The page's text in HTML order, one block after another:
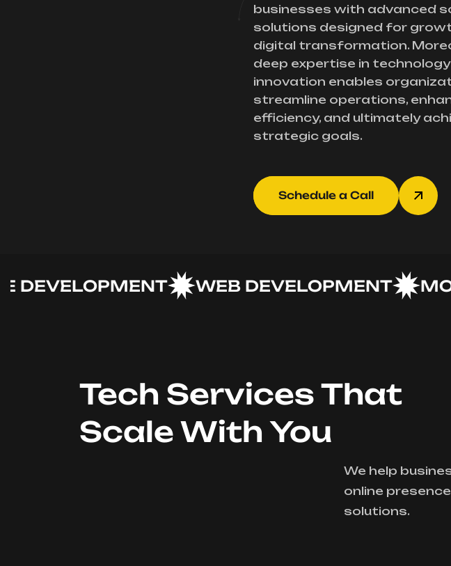
businesses with advanced
solutions designed for
digital transformation.
deep expertise in
innovation enables
streamline operations,
efficiency, and ultimately
strategic goals.
Schedule a Call
WEB DEVELOPMENT
Tech Services That
Scale With You
We help
online
solutions.